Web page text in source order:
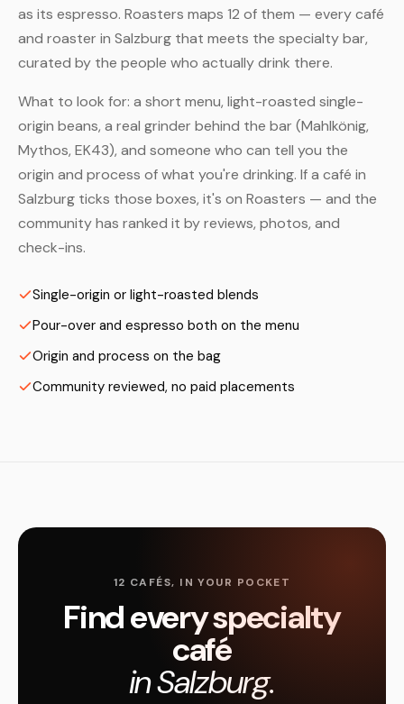
as its espresso. Roasters maps 12 of them — every café
and roaster in Salzburg that meets the specialty bar,
curated by the people who actually drink there.
What to look for: a short menu, light-roasted single-
origin beans, a real grinder behind the bar (Mahlkönig,
Mythos, EK43), and someone who can tell you the
origin and process of what you're drinking. If a café in
Salzburg ticks those boxes, it's on Roasters — and the
community has ranked it by reviews, photos, and
check-ins.
Single-origin or light-roasted blends
Pour-over and espresso both on the menu
Origin and process on the bag
Community reviewed, no paid placements
12 CAFÉS, IN YOUR POCKET
Find every specialty
café
in Salzburg.